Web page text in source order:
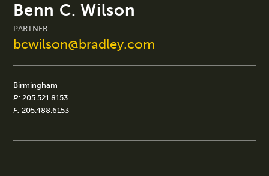
Benn C. Wilson
PARTNER
bcwilson@bradley.com
Birmingham
P: 205.521.8153
F: 205.488.6153